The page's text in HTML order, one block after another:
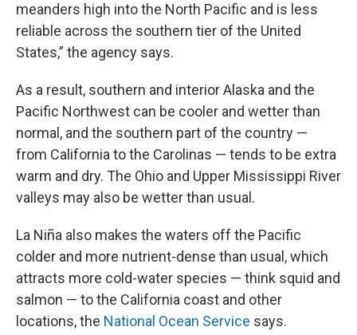
meanders high into the North Pacific and is less
reliable across the southern tier of the United
States,” the agency says.
As a result, southern and interior Alaska and the
Pacific Northwest can be cooler and wetter than
normal, and the southern part of the country —
from California to the Carolinas — tends to be extra
warm and dry. The Ohio and Upper Mississippi River
valleys may also be wetter than usual.
La Niña also makes the waters off the Pacific
colder and more nutrient-dense than usual, which
attracts more cold-water species — think squid and
salmon — to the California coast and other
locations, the National Ocean Service says.